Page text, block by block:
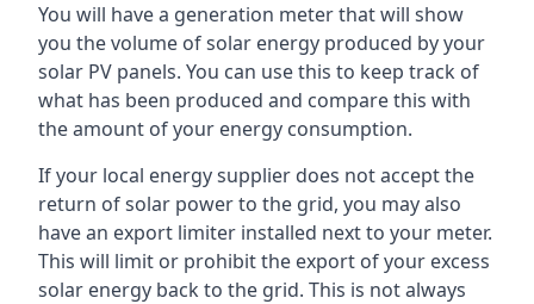
You will have a generation meter that will show
you the volume of solar energy produced by your
solar PV panels. You can use this to keep track of
what has been produced and compare this with
the amount of your energy consumption.
If your local energy supplier does not accept the
return of solar power to the grid, you may also
have an export limiter installed next to your meter.
This will limit or prohibit the export of your excess
solar energy back to the grid. This is not always